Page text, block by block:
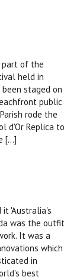
part of the
held in
been staged on
public
rode the
d'Or Replica to
[...]
it 'Australia's
was the outfit
It was a
which
in
best